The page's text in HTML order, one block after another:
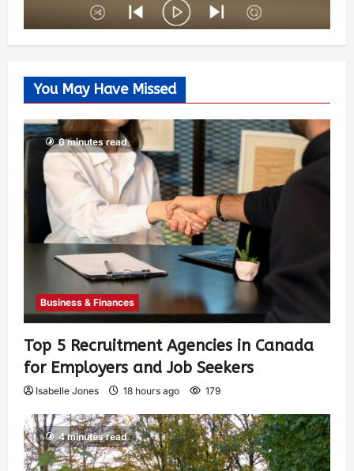
You May Have Missed
6 minutes read
Business & Finances
Top 5 Recruitment Agencies in Canada
for Employers and Job Seekers
Isabelle Jones 18 hours ago 179
4 minutes read